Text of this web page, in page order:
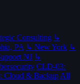
Consulting ↳
PA ↳ New York ↳
NJ ↳
CLD-03:
Cloud & Backup All